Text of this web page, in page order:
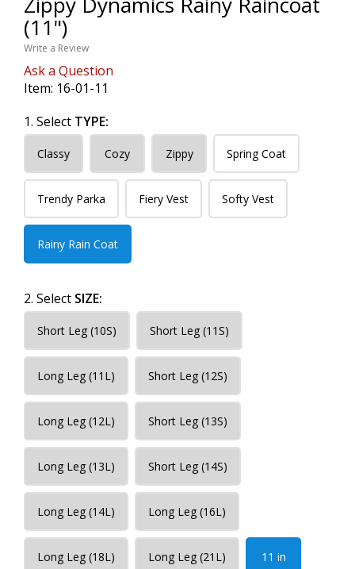
(11")
Write a Review
Ask a Question
Item: 16-01-11
1. Select TYPE:
Classy Cozy Zippy Spring Coat
Trendy Parka Fiery Vest Softy Vest
Rainy Rain Coat
2. Select SIZE:
Short Leg (10S) Short Leg (11S)
Long Leg (11L) Short Leg (12S)
Long Leg (12L) Short Leg (13S)
Long Leg (13L) Short Leg (14S)
Long Leg (14L) Long Leg (16L)
Long Leg (18L) Long Leg (21L) 11 in